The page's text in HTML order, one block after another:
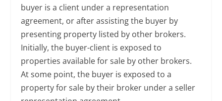
buyer is a client under a representation
agreement, or after assisting the buyer by
presenting property listed by other brokers.
Initially, the buyer-client is exposed to
properties available for sale by other brokers.
At some point, the buyer is exposed to a
property for sale by their broker under a seller